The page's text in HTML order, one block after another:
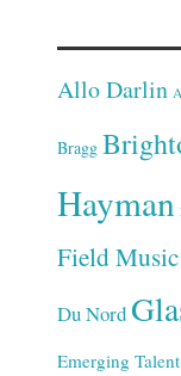
Allo Darlin
Bragg
Hayman
Field Music
Du Nord
Emerging